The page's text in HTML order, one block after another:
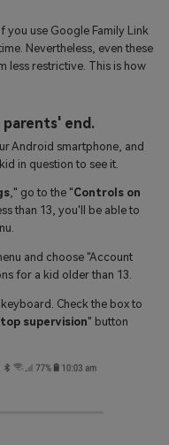
you use Google Family Link
Nevertheless, even these
less restrictive. This is how
end.
Android smartphone, and
in question to see it.
," go to the "Controls on
than 13, you'll be able to
and choose "Account
for a kid older than 13.
Check the box to
supervision" button